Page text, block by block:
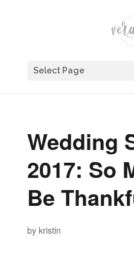
Select Page
Wedding
2017: So
Be
by kristin